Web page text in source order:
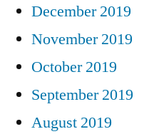
December 2019
November 2019
October 2019
September 2019
August 2019